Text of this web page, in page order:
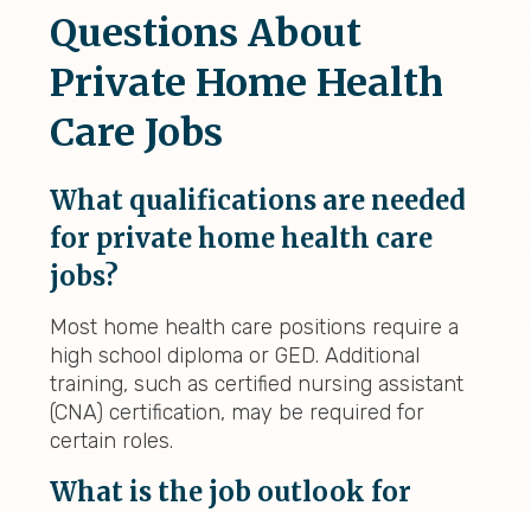
Questions About
Private Home Health
Care Jobs
What qualifications are needed
for private home health care
jobs?
Most home health care positions require a
high school diploma or GED. Additional
training, such as certified nursing assistant
(CNA) certification, may be required for
certain roles.
What is the job outlook for